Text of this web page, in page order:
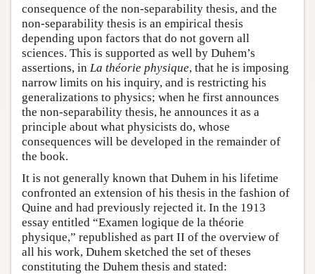
consequence of the non-separability thesis, and the
non-separability thesis is an empirical thesis
depending upon factors that do not govern all
sciences. This is supported as well by Duhem’s
assertions, in La théorie physique, that he is imposing
narrow limits on his inquiry, and is restricting his
generalizations to physics; when he first announces
the non-separability thesis, he announces it as a
principle about what physicists do, whose
consequences will be developed in the remainder of
the book.
It is not generally known that Duhem in his lifetime
confronted an extension of his thesis in the fashion of
Quine and had previously rejected it. In the 1913
essay entitled “Examen logique de la théorie
physique,” republished as part II of the overview of
all his work, Duhem sketched the set of theses
constituting the Duhem thesis and stated: